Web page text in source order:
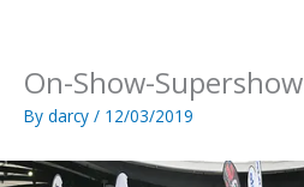
On-Show-Supershow
By darcy / 12/03/2019